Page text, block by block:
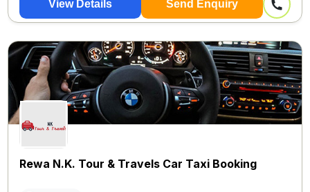
View Details Send Enquiry
Rewa N.K. Tour & Travels Car Taxi Booking